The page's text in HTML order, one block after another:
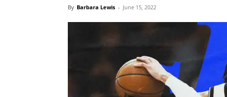
By Barbara Lewis - June 15, 2022